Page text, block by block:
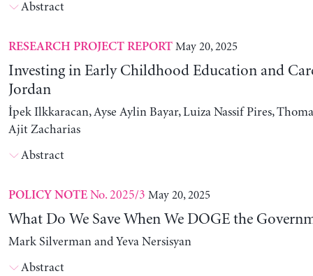
Abstract
RESEARCH PROJECT REPORT May 20, 2025
Investing in Early Childhood Education and
Jordan
İpek Ilkkaracan, Ayse Aylin Bayar, Luiza Nassif Pires,
Ajit Zacharias
Abstract
POLICY NOTENo. 2025/3 May 20, 2025
What Do We Save When We DOGE the
Mark Silverman and Yeva Nersisyan
Abstract